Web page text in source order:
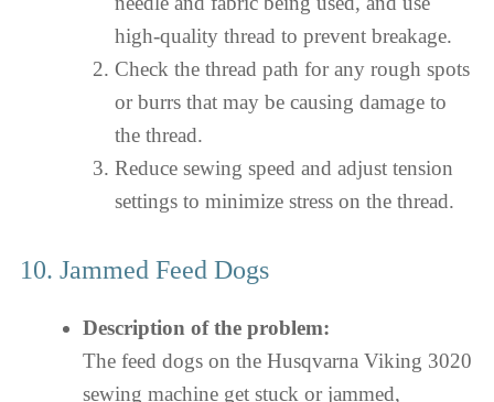
high-quality thread to prevent breakage.
Check the thread path for any rough spots
or burrs that may be causing damage to
the thread.
Reduce sewing speed and adjust tension
settings to minimize stress on the thread.
10. Jammed Feed Dogs
Description of the problem:
The feed dogs on the Husqvarna Viking 3020
sewing machine get stuck or jammed,